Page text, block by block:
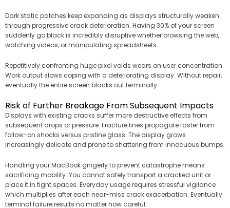
Dark static patches keep expanding as displays structurally weaken
through progressive crack deterioration. Having 30% of your screen
suddenly go black is incredibly disruptive whether browsing the web,
watching videos, or manipulating spreadsheets.
Repetitively confronting huge pixel voids wears on user concentration.
Work output slows coping with a deteriorating display. Without repair,
eventually the entire screen blacks out terminally.
Risk of Further Breakage From Subsequent Impacts
Displays with existing cracks suffer more destructive effects from
subsequent drops or pressure. Fracture lines propagate faster from
follow-on shocks versus pristine glass. The display grows
increasingly delicate and prone to shattering from innocuous bumps.
Handling your MacBook gingerly to prevent catastrophe means
sacrificing mobility. You cannot safely transport a cracked unit or
place it in tight spaces. Everyday usage requires stressful vigilance
which multiplies after each near-miss crack exacerbation. Eventually
terminal failure results no matter how careful.